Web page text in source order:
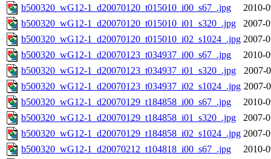
b500320_wG12-1_d20070120_t015010_i00_s67_.jpg
2010-
b500320_wG12-1_d20070120_t015010_i01_s320_.jpg
2007-
b500320_wG12-1_d20070120_t015010_i02_s1024_.jpg 2007-
b500320_wG12-1_d20070123_t034937_i00_s67_.jpg
2010-
b500320_wG12-1_d20070123_t034937_i01_s320_.jpg
2007-
b500320_wG12-1_d20070123_t034937_i02_s1024_.jpg 2007-
b500320_wG12-1_d20070129_t184858_i00_s67_.jpg
2010-
b500320_wG12-1_d20070129_t184858_i01_s320_.jpg
2007-
b500320_wG12-1_d20070129_t184858_i02_s1024_.jpg 2007-
b500320_wG12-1_d20070212_t104818_i00_s67_.jpg
2010-